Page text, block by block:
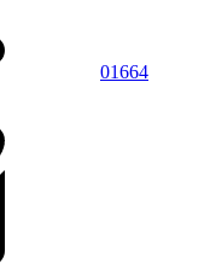
01664